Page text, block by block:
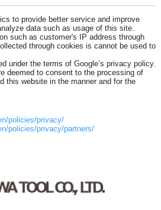
to provide better service and improve
data such as usage of this site.
such as customer's IP address through
through cookies is cannot be used to
under the terms of Google’s privacy policy.
deemed to consent to the processing of
this website in the manner and for the
policies/privacy/
policies/privacy/partners/